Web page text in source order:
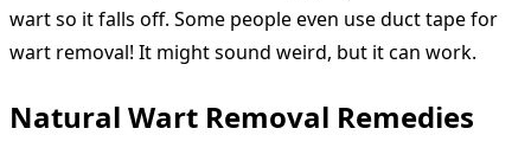
wart so it falls off. Some people even use duct tape for
wart removal! It might sound weird, but it can work.
Natural Wart Removal Remedies